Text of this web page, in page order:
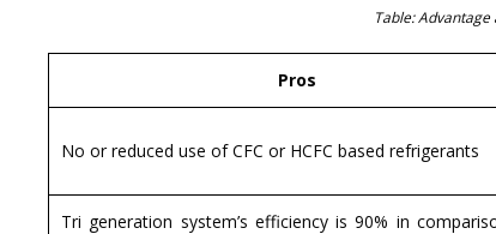
Table:
Pros
No or reduced use of CFC or HCFC based refrigerants
Tri generation system’s efficiency is 90% in